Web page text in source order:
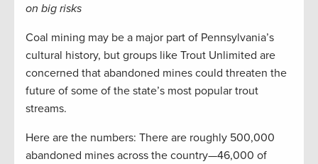
on big risks
Coal mining may be a major part of Pennsylvania’s
cultural history, but groups like Trout Unlimited are
concerned that abandoned mines could threaten the
future of some of the state’s most popular trout
streams.
Here are the numbers: There are roughly 500,000
abandoned mines across the country—46,000 of